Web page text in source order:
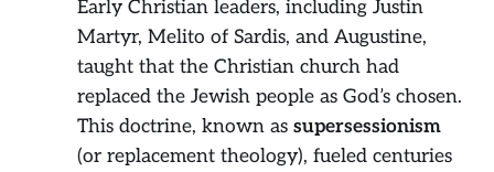
Early Christian leaders, including Justin
Martyr, Melito of Sardis, and Augustine,
taught that the Christian church had
replaced the Jewish people as God’s chosen.
This doctrine, known as supersessionism
(or replacement theology), fueled centuries